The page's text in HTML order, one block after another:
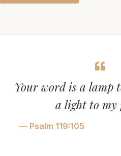
Your word is a lamp
a light to my
— Psalm 119:105